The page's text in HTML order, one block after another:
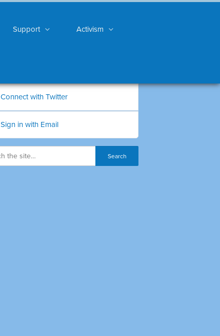
Support Activism
Connect with Twitter
Sign in with Email